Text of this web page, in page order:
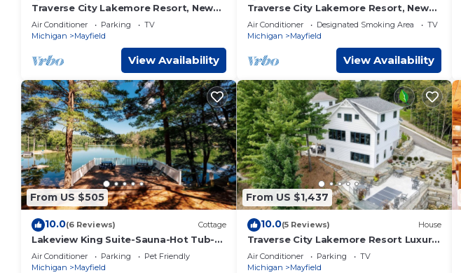
Traverse City Lakemore Resort, New
Luxury Lakefront Home on Arbutus
Lake
Air Conditioner Parking
TV
Michigan
Mayfield
View Availability
Traverse City Lakemore Resort, New
Luxury Lakefront Home on Arbutus
Lake
Air Conditioner Designated Smoking Area
TV
Michigan
Mayfield
View Availability
From US $505
10.0(6 Reviews) Cottage
Lakeview King Suite-Sauna-Hot Tub-
Pontoon Rentals!
Air Conditioner Parking
Pet Friendly
Michigan
Mayfield
From US $1,437
10.0(5 Reviews) House
Traverse City Lakemore Resort Luxury
Lakefront Home w/Hot Tub on
Arbutus Lake
Air Conditioner Parking
TV
Michigan
Mayfield